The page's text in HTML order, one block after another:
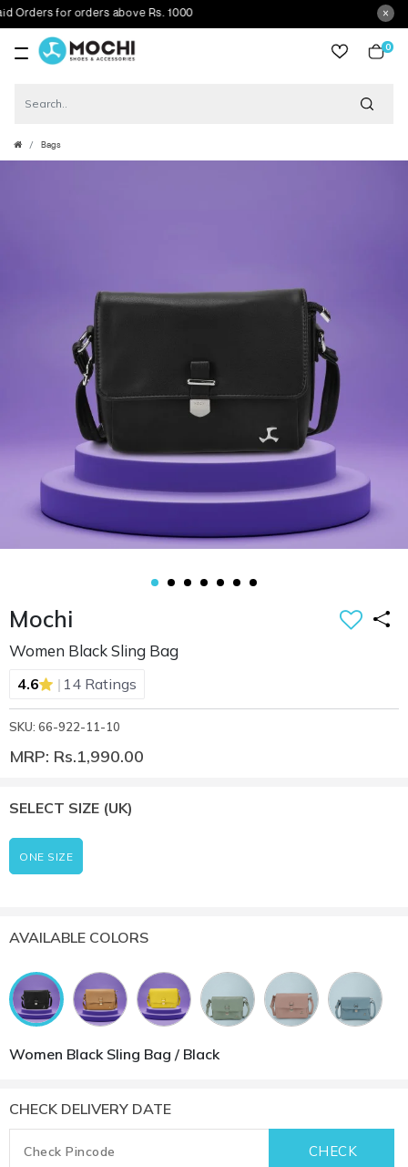
for orders above Rs. 1000
0
Bags
Mochi
Women Black Sling Bag
4.6 | 14 Ratings
SKU: 66-922-11-10
MRP: Rs.1,990.00
SELECT SIZE (UK)
ONE SIZE
AVAILABLE COLORS
Women Black Sling Bag / Black
CHECK DELIVERY DATE